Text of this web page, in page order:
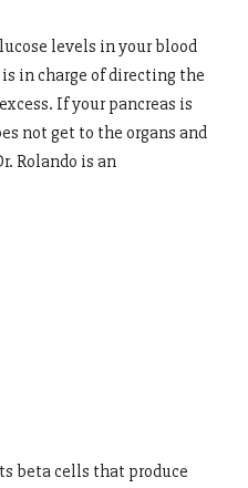
levels in your blood
in charge of directing the
If your pancreas is
not get to the organs and
Rolando is an
beta cells that produce